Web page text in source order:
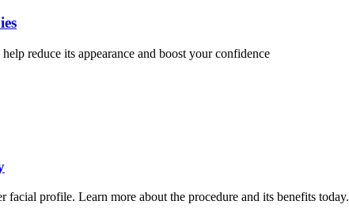
reduce its appearance and boost your confidence
profile. Learn more about the procedure and its benefits today.